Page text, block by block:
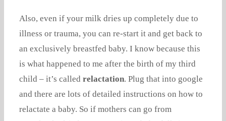
Also, even if your milk dries up completely due to
illness or trauma, you can re-start it and get back to
an exclusively breastfed baby. I know because this
is what happened to me after the birth of my third
child – it’s called relactation. Plug that into google
and there are lots of detailed instructions on how to
relactate a baby. So if mothers can go from